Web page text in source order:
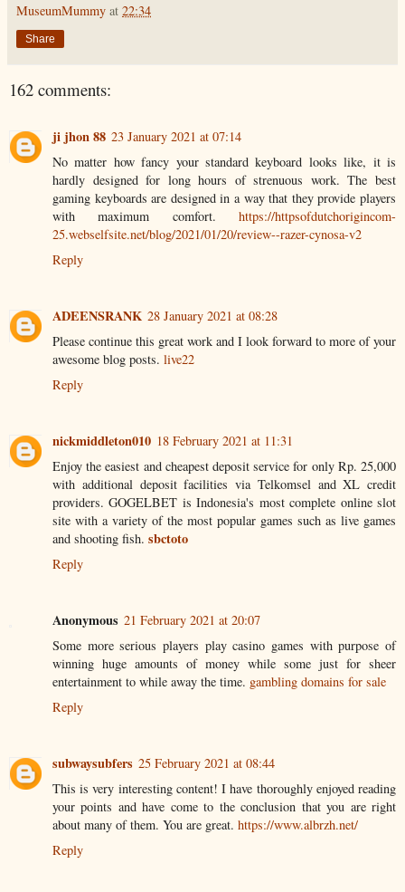
MuseumMummy at 22:34
Share
162 comments:
ji jhon 88 23 January 2021 at 07:14
No matter how fancy your standard keyboard looks like, it is
hardly designed for long hours of strenuous work. The best
gaming keyboards are designed in a way that they provide players
with maximum comfort. https://httpsofdutchorigincom-
25.webselfsite.net/blog/2021/01/20/review--razer-cynosa-v2
Reply
ADEENSRANK 28 January 2021 at 08:28
Please continue this great work and I look forward to more of your
awesome blog posts. live22
Reply
nickmiddleton010 18 February 2021 at 11:31
Enjoy the easiest and cheapest deposit service for only Rp. 25,000
with additional deposit facilities via Telkomsel and XL credit
providers. GOGELBET is Indonesia's most complete online slot
site with a variety of the most popular games such as live games
and shooting fish. sbctoto
Reply
Anonymous 21 February 2021 at 20:07
Some more serious players play casino games with purpose of
winning huge amounts of money while some just for sheer
entertainment to while away the time. gambling domains for sale
Reply
subwaysubfers 25 February 2021 at 08:44
This is very interesting content! I have thoroughly enjoyed reading
your points and have come to the conclusion that you are right
about many of them. You are great. https://www.albrzh.net/
Reply